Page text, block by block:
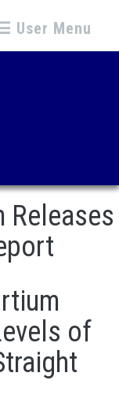
User Menu
Releases
of